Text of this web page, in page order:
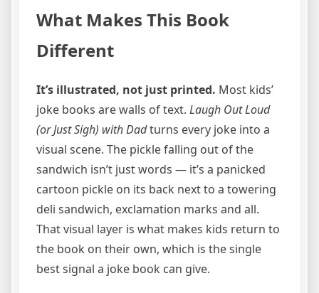
What Makes This Book
Different
It’s illustrated, not just printed. Most kids’
joke books are walls of text. Laugh Out Loud
(or Just Sigh) with Dadturns every joke into a
visual scene. The pickle falling out of the
sandwich isn’t just words — it’s a panicked
cartoon pickle on its back next to a towering
deli sandwich, exclamation marks and all.
That visual layer is what makes kids return to
the book on their own, which is the single
best signal a joke book can give.